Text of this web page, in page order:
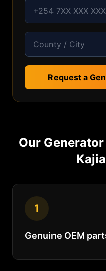
Request a
Our
1
Genuine OEM